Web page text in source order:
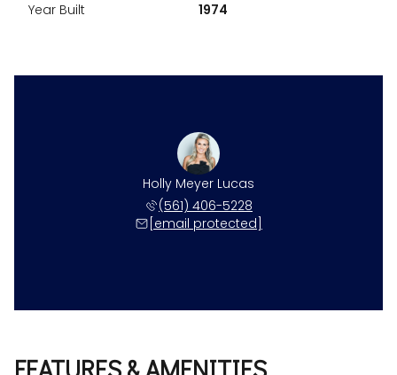
Year Built 1974
Holly Meyer Lucas
(561) 406-5228
[email protected]